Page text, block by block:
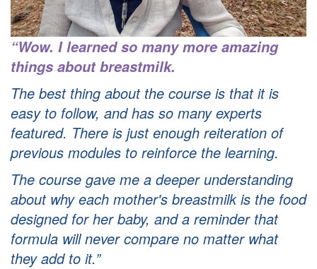
“Wow. I learned so many more amazing
things about breastmilk.
The best thing about the course is that it is
easy to follow, and has so many experts
featured. There is just enough reiteration of
previous modules to reinforce the learning.
The course gave me a deeper understanding
about why each mother's breastmilk is the food
designed for her baby, and a reminder that
formula will never compare no matter what
they add to it.”